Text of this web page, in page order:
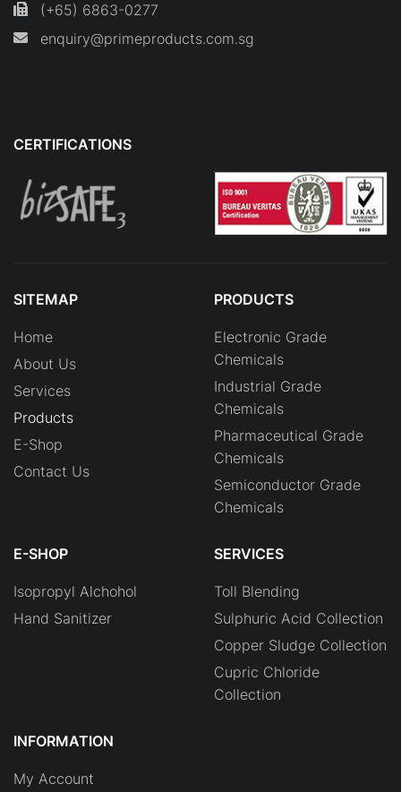
(+65) 6863-0277
enquiry@primeproducts.com.sg
CERTIFICATIONS
SITEMAP
Home
About Us
Services
Products
E-Shop
Contact Us
PRODUCTS
Electronic Grade
Chemicals
Industrial Grade
Chemicals
Pharmaceutical Grade
Chemicals
Semiconductor Grade
Chemicals
E-SHOP
Isopropyl Alchohol
Hand Sanitizer
SERVICES
Toll Blending
Sulphuric Acid Collection
Copper Sludge Collection
Cupric Chloride
Collection
INFORMATION
My Account